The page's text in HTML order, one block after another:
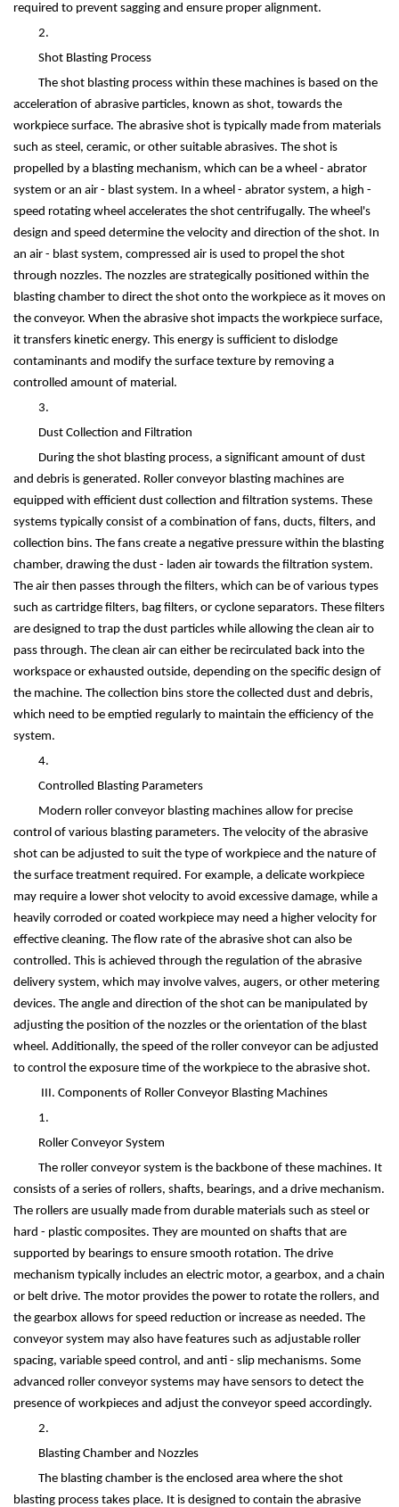
required to prevent sagging and ensure proper alignment.
2.
Shot Blasting Process
The shot blasting process within these machines is based on the
acceleration of abrasive particles, known as shot, towards the
workpiece surface. The abrasive shot is typically made from materials
such as steel, ceramic, or other suitable abrasives. The shot is
propelled by a blasting mechanism, which can be a wheel - abrator
system or an air - blast system. In a wheel - abrator system, a high -
speed rotating wheel accelerates the shot centrifugally. The wheel's
design and speed determine the velocity and direction of the shot. In
an air - blast system, compressed air is used to propel the shot
through nozzles. The nozzles are strategically positioned within the
blasting chamber to direct the shot onto the workpiece as it moves on
the conveyor. When the abrasive shot impacts the workpiece surface,
it transfers kinetic energy. This energy is sufficient to dislodge
contaminants and modify the surface texture by removing a
controlled amount of material.
3.
Dust Collection and Filtration
During the shot blasting process, a significant amount of dust
and debris is generated. Roller conveyor blasting machines are
equipped with efficient dust collection and filtration systems. These
systems typically consist of a combination of fans, ducts, filters, and
collection bins. The fans create a negative pressure within the blasting
chamber, drawing the dust - laden air towards the filtration system.
The air then passes through the filters, which can be of various types
such as cartridge filters, bag filters, or cyclone separators. These filters
are designed to trap the dust particles while allowing the clean air to
pass through. The clean air can either be recirculated back into the
workspace or exhausted outside, depending on the specific design of
the machine. The collection bins store the collected dust and debris,
which need to be emptied regularly to maintain the efficiency of the
system.
4.
Controlled Blasting Parameters
Modern roller conveyor blasting machines allow for precise
control of various blasting parameters. The velocity of the abrasive
shot can be adjusted to suit the type of workpiece and the nature of
the surface treatment required. For example, a delicate workpiece
may require a lower shot velocity to avoid excessive damage, while a
heavily corroded or coated workpiece may need a higher velocity for
effective cleaning. The flow rate of the abrasive shot can also be
controlled. This is achieved through the regulation of the abrasive
delivery system, which may involve valves, augers, or other metering
devices. The angle and direction of the shot can be manipulated by
adjusting the position of the nozzles or the orientation of the blast
wheel. Additionally, the speed of the roller conveyor can be adjusted
to control the exposure time of the workpiece to the abrasive shot.
III. Components of Roller Conveyor Blasting Machines
1.
Roller Conveyor System
The roller conveyor system is the backbone of these machines. It
consists of a series of rollers, shafts, bearings, and a drive mechanism.
The rollers are usually made from durable materials such as steel or
hard - plastic composites. They are mounted on shafts that are
supported by bearings to ensure smooth rotation. The drive
mechanism typically includes an electric motor, a gearbox, and a chain
or belt drive. The motor provides the power to rotate the rollers, and
the gearbox allows for speed reduction or increase as needed. The
conveyor system may also have features such as adjustable roller
spacing, variable speed control, and anti - slip mechanisms. Some
advanced roller conveyor systems may have sensors to detect the
presence of workpieces and adjust the conveyor speed accordingly.
2.
Blasting Chamber and Nozzles
The blasting chamber is the enclosed area where the shot
blasting process takes place. It is designed to contain the abrasive